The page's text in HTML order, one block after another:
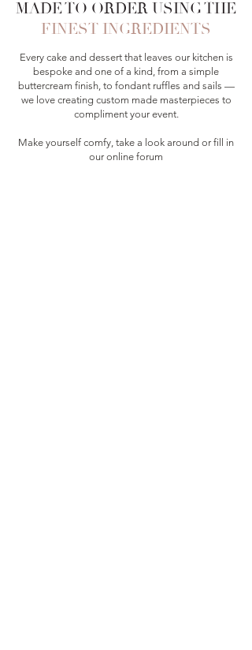
MADE TO ORDER USING THE
FINEST INGREDIENTS
Every cake and dessert that leaves our kitchen is
bespoke and one of a kind, from a simple
buttercream finish, to fondant ruffles and sails —
we love creating custom made masterpieces to
compliment your event.
Make yourself comfy, take a look around or fill in
our online forum